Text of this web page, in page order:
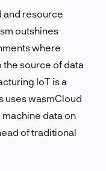
and resource
outshines
where
source of data
IoT is a
wasmCloud
data on
of traditional